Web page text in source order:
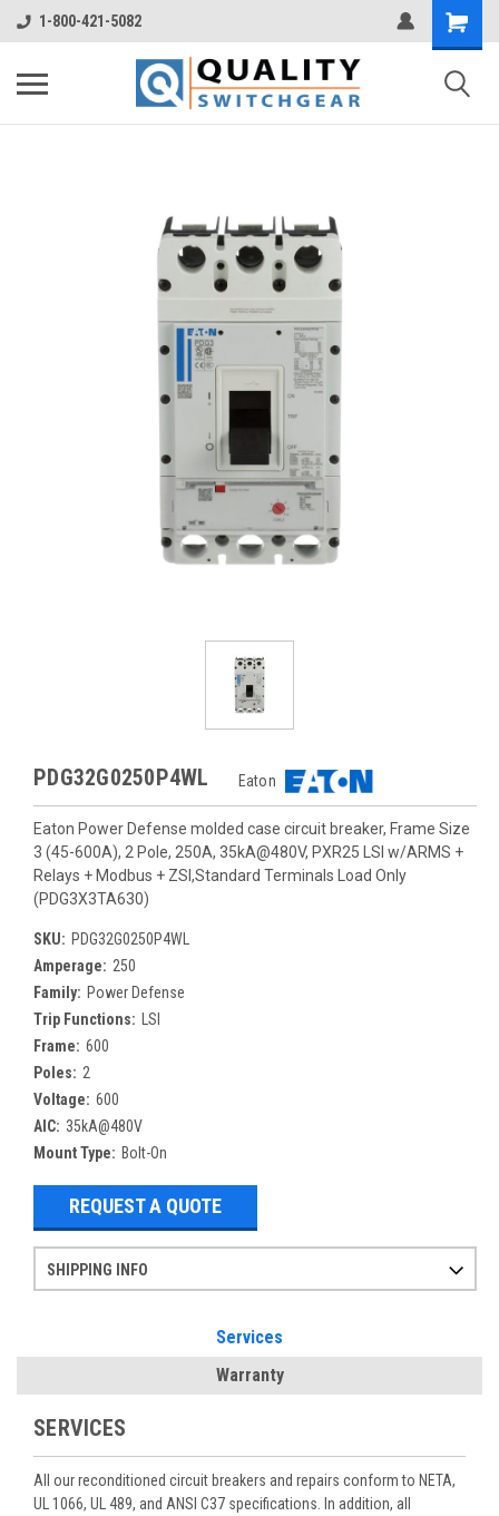
1-800-421-5082
PDG32G0250P4WL Eaton
Eaton Power Defense molded case circuit breaker, Frame Size
3 (45-600A), 2 Pole, 250A, 35kA@480V, PXR25 LSI w/ARMS +
Relays + Modbus + ZSI,Standard Terminals Load Only
(PDG3X3TA630)
SKU: PDG32G0250P4WL
Amperage: 250
Family: Power Defense
Trip Functions:
LSI
Frame: 600
Poles: 2
Voltage: 600
AIC: 35kA@480V
Mount Type: Bolt-On
REQUEST A QUOTE
SHIPPING INFO
Services
Warranty
SERVICES
All our reconditioned circuit breakers and repairs conform to NETA,
UL 1066, UL 489, and ANSI C37 specifications. In addition, all